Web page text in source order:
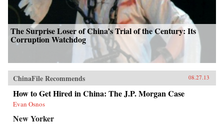
The Surprise Loser of China’s Trial of the Century: Its
Corruption Watchdog
ChinaFile Recommends 08.27.13
How to Get Hired in China: The J.P. Morgan Case
Evan Osnos
New Yorker